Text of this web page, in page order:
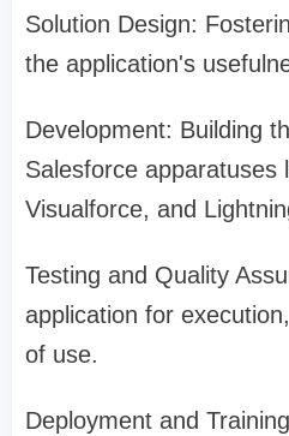
Solution Design:
the application's
Development: Building
Salesforce apparatuses
Visualforce, and
Testing and Quality
application for
of use.
Deployment and